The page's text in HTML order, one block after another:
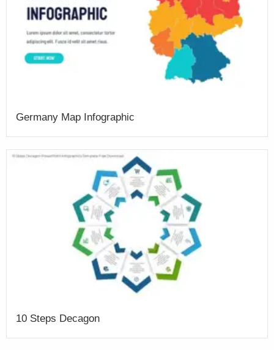
Germany Map Infographic
10 Steps Decagon